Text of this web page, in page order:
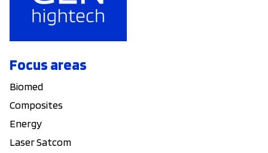
Focus areas
Biomed
Composites
Energy
Laser Satcom